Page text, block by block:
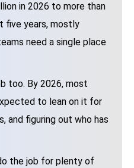
in 2026 to more than
five years, mostly
need a single place
too. By 2026, most
to lean on it for
and figuring out who has
the job for plenty of